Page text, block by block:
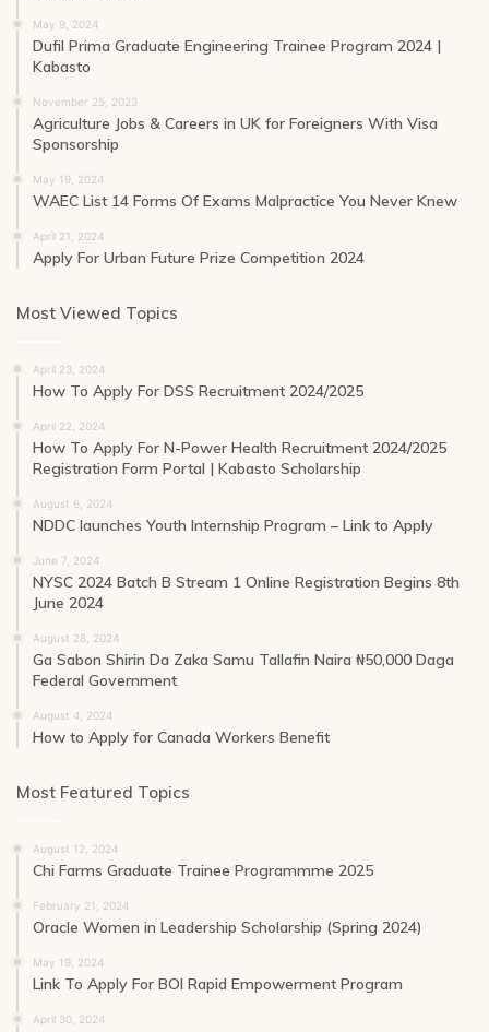
May 9, 2024
Dufil Prima Graduate Engineering Trainee Program 2024 |
Kabasto
November 25, 2023
Agriculture Jobs & Careers in UK for Foreigners With Visa
Sponsorship
May 19, 2024
WAEC List 14 Forms Of Exams Malpractice You Never Knew
April 21, 2024
Apply For Urban Future Prize Competition 2024
Most Viewed Topics
April 23, 2024
How To Apply For DSS Recruitment 2024/2025
April 22, 2024
How To Apply For N-Power Health Recruitment 2024/2025
Registration Form Portal | Kabasto Scholarship
August 6, 2024
NDDC launches Youth Internship Program – Link to Apply
June 7, 2024
NYSC 2024 Batch B Stream 1 Online Registration Begins 8th
June 2024
August 28, 2024
Ga Sabon Shirin Da Zaka Samu Tallafin Naira ₦50,000 Daga
Federal Government
August 4, 2024
How to Apply for Canada Workers Benefit
Most Featured Topics
August 12, 2024
Chi Farms Graduate Trainee Programmme 2025
February 21, 2024
Oracle Women in Leadership Scholarship (Spring 2024)
May 19, 2024
Link To Apply For BOI Rapid Empowerment Program
April 30, 2024